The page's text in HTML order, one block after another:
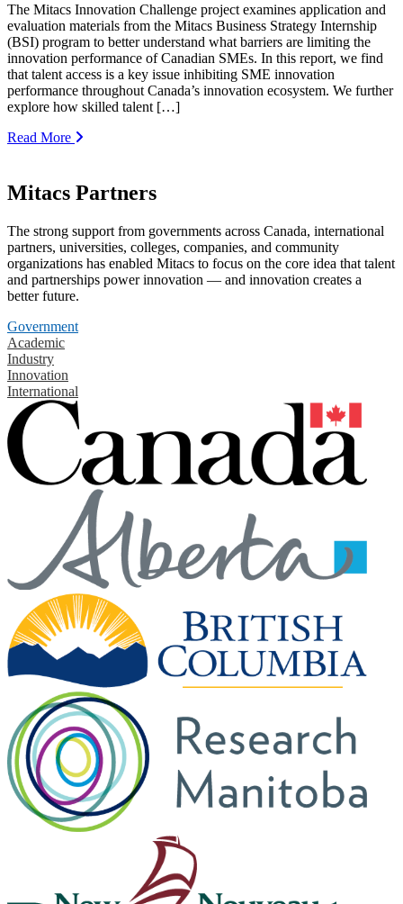
The Mitacs Innovation Challenge project examines application and
evaluation materials from the Mitacs Business Strategy Internship
(BSI) program to better understand what barriers are limiting the
innovation performance of Canadian SMEs. In this report, we find
that talent access is a key issue inhibiting SME innovation
performance throughout Canada’s innovation ecosystem. We further
explore how skilled talent […]
Read More
Mitacs Partners
The strong support from governments across Canada, international
partners, universities, colleges, companies, and community
organizations has enabled Mitacs to focus on the core idea that talent
and partnerships power innovation — and innovation creates a
better future.
Government
Academic
Industry
Innovation
International